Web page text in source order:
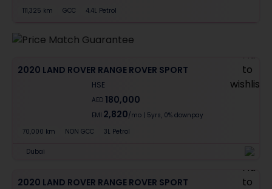
111,325 km GCC 4.4L Petrol
2020 LAND ROVER RANGE ROVER SPORT
HSE
AED 180,000
EMI 2,820/mo | 5yrs, 0% downpay
70,000 km
NON GCC 3L Petrol
Dubai
2020 LAND ROVER RANGE ROVER SPORT